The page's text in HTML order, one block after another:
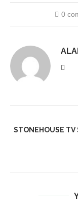
0
STONEHOUSE TV